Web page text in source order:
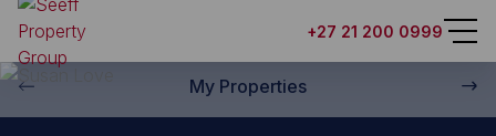
+27 21 200 0999
My Properties
Back to property practitioners